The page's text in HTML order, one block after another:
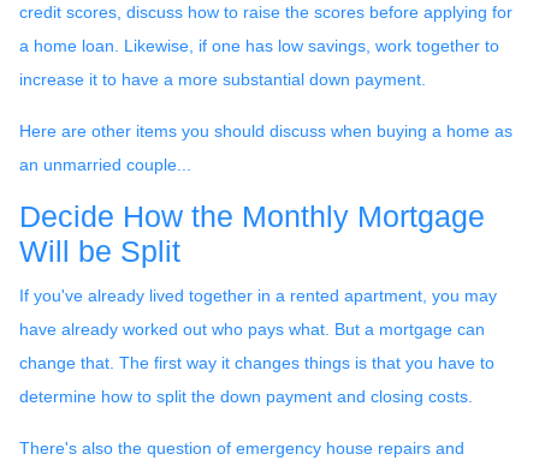
credit scores, discuss how to raise the scores before applying for
a home loan. Likewise, if one has low savings, work together to
increase it to have a more substantial down payment.
Here are other items you should discuss when buying a home as
an unmarried couple...
Decide How the Monthly Mortgage
Will be Split
If you've already lived together in a rented apartment, you may
have already worked out who pays what. But a mortgage can
change that. The first way it changes things is that you have to
determine how to split the down payment and closing costs.
There's also the question of emergency house repairs and